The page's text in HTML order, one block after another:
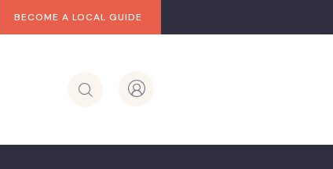
BECOME A LOCAL GUIDE